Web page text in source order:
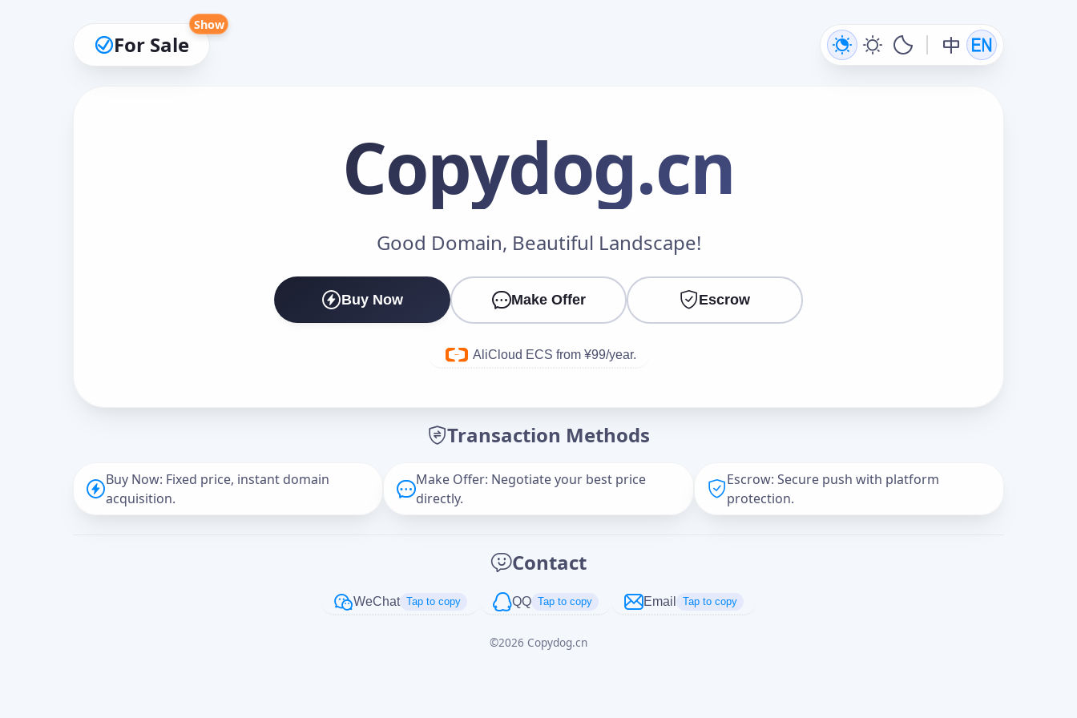
For Sale
Show
Copydog.cn
Good Domain, Beautiful Landscape!
Buy Now Make Offer Escrow
AliCloud ECS from ¥99/year.
Transaction Methods
Buy Now: Fixed price, instant domain
acquisition.
Make Offer: Negotiate your best price
directly.
Escrow: Secure push with platform
protection.
Contact
WeChat Tap to copy QQ Tap to copy Email Tap to copy
©2026 Copydog.cn
Make an Offer
Cancel